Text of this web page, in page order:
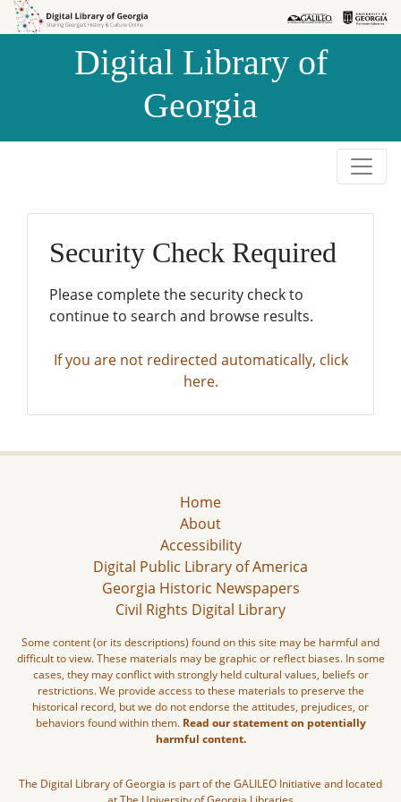
Skip to
Skip to
Digital Library of
Georgia
Security Check Required
Please complete the security check to
continue to search and browse results.
If you are not redirected automatically, click
here.
Home
About
Accessibility
Digital Public Library of America
Georgia Historic Newspapers
Civil Rights Digital Library
Some content (or its descriptions) found on this site may be harmful and
difficult to view. These materials may be graphic or reflect biases. In some
cases, they may conflict with strongly held cultural values, beliefs or
restrictions. We provide access to these materials to preserve the
historical record, but we do not endorse the attitudes, prejudices, or
behaviors found within them. Read our statement on potentially
harmful content.
The Digital Library of Georgia is part of the GALILEO Initiative and located